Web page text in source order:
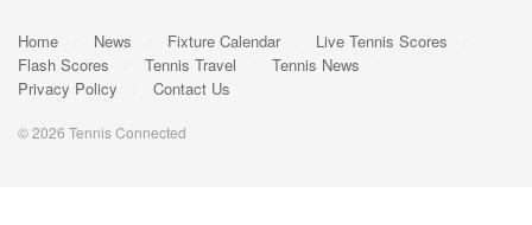
Home News Fixture Calendar
Live Tennis Scores
Flash Scores
Tennis Travel
Tennis News
Privacy Policy
Contact Us
© 2026 Tennis Connected